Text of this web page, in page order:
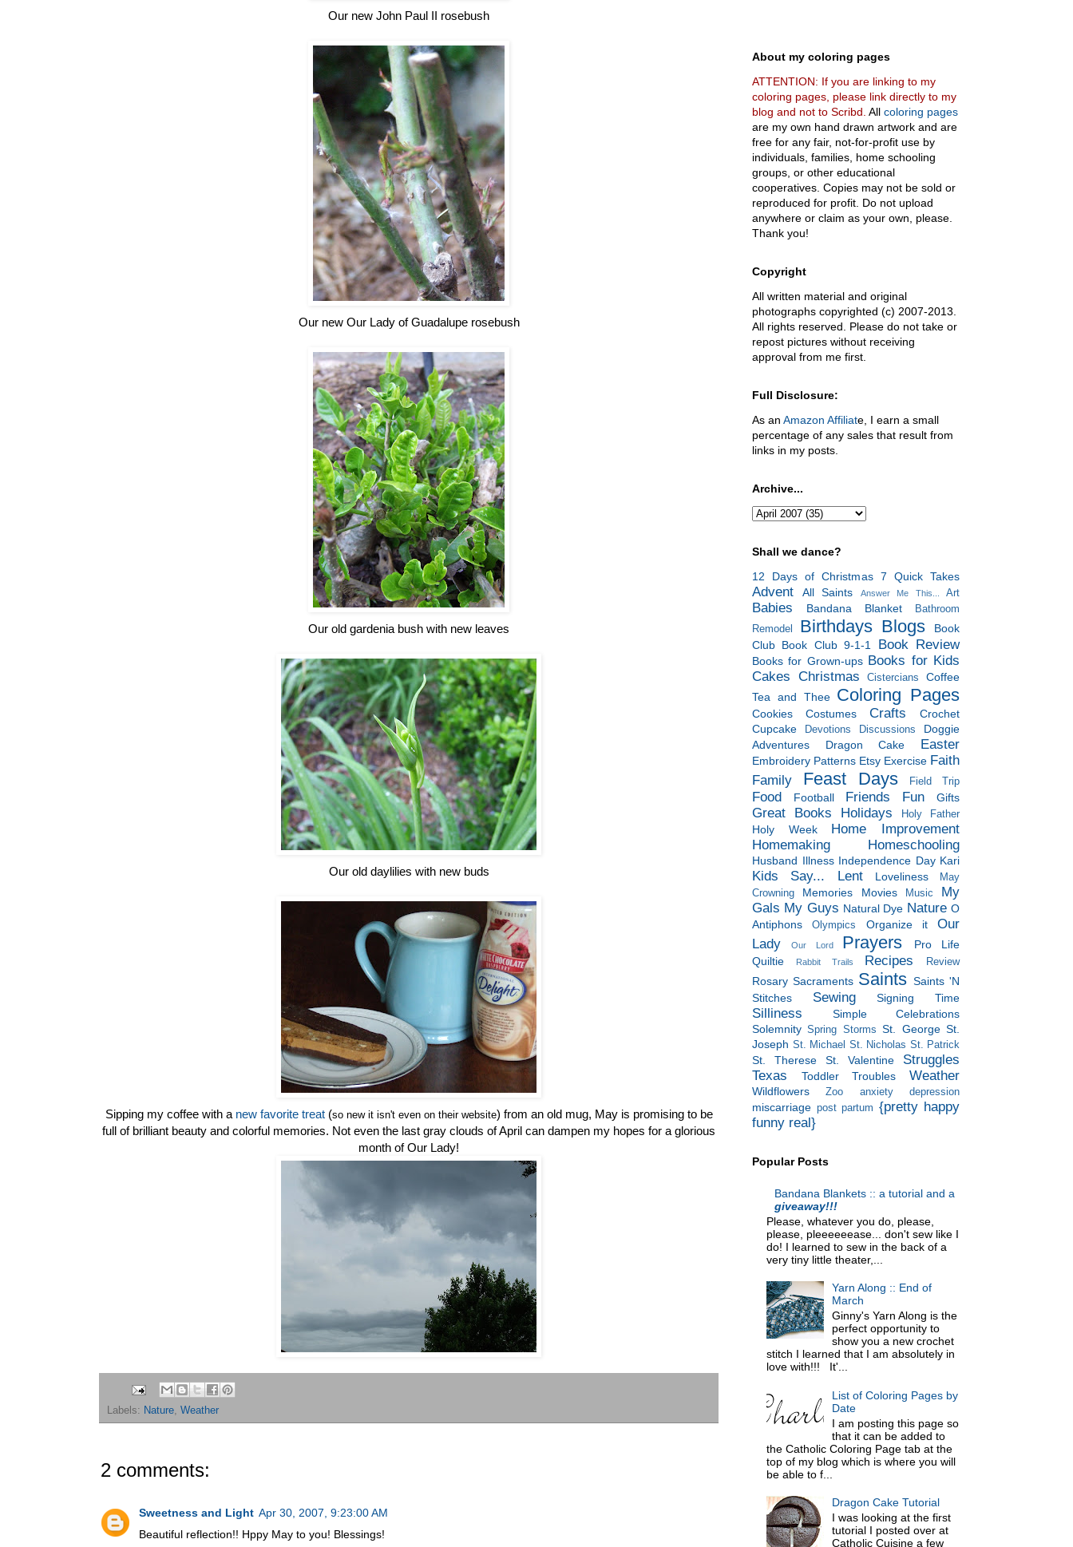
Our new John Paul II rosebush
Our new Our Lady of Guadalupe rosebush
Our old gardenia bush with new leaves
Our old daylilies with new buds
Sipping my coffee with a new favorite treat(so new it isn't even on their website) from an old mug, May is promising to be
full of brilliant beauty and colorful memories. Not even the last gray clouds of April can dampen my hopes for a glorious
month of Our Lady!
Labels: Nature, Weather
2 comments:
Sweetness and Light Apr 30, 2007, 9:23:00 AM
Beautiful reflection!! Hppy May to you! Blessings!
About my coloring pages
ATTENTION: If you are linking to my
coloring pages, please link directly to my
blog and not to Scribd. All coloring pages
are my own hand drawn artwork and are
free for any fair, not-for-profit use by
individuals, families, home schooling
groups, or other educational
cooperatives. Copies may not be sold or
reproduced for profit. Do not upload
anywhere or claim as your own, please.
Thank you!
Copyright
All written material and original
photographs copyrighted (c) 2007-2013.
All rights reserved. Please do not take or
repost pictures without receiving
approval from me first.
Full Disclosure:
As an Amazon Affiliate, I earn a small
percentage of any sales that result from
links in my posts.
Archive...
Shall we dance?
12 Days of Christmas 7 Quick Takes
Advent All Saints Answer Me This... Art
Babies Bandana Blanket
Bathroom
Remodel
Birthdays Blogs
Book
Club Book Club 9-1-1 Book Review
Books for Grown-ups Books for Kids
Cakes Christmas Cistercians
Coffee
Tea and Thee Coloring Pages
Cookies Costumes Crafts
Crochet
Cupcake
Devotions Discussions
Doggie
Adventures
Dragon Cake Easter
Embroidery Patterns Etsy Exercise Faith
Family
Feast Days Field Trip
Food Football Friends Fun Gifts
Great Books Holidays Holy Father
Holy Week
Home Improvement
Homemaking
Homeschooling
Husband Illness Independence Day Kari
Kids Say... Lent Loveliness
May
Crowning
Memories Movies Music
My
Gals My Guys Natural Dye Nature O
Antiphons
Olympics Organize it
Our
Lady
Our Lord Prayers
Pro Life
Quiltie
Rabbit Trails Recipes Review
Rosary Sacraments Saints Saints 'N
Stitches
Sewing Signing Time
Silliness
Simple Celebrations
Solemnity Spring Storms St. George St.
Joseph St. Michael St. Nicholas St. Patrick
St. Therese St. Valentine
Struggles
Texas
Toddler Troubles Weather
Wildflowers Zoo anxiety depression
miscarriage post partum {pretty happy
funny real}
Popular Posts
Bandana Blankets :: a tutorial and a
giveaway!!!
Please, whatever you do, please,
please, pleeeeeease... don't sew like I
do! I learned to sew in the back of a
very tiny little theater,...
Yarn Along :: End of
March
Ginny's Yarn Along is the
perfect opportunity to
show you a new crochet
stitch I learned that I am absolutely in
love with!!! It'...
List of Coloring Pages by
Date
I am posting this page so
that it can be added to
the Catholic Coloring Page tab at the
top of my blog which is where you will
be able to f...
Dragon Cake Tutorial
I was looking at the first
tutorial I posted over at
Catholic Cuisine a few